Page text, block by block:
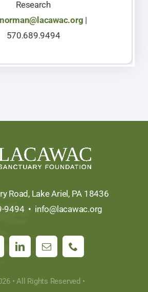
Research
|
570.689.9494
Road, Lake Ariel, PA 18436
9494 • info@lacawac.org
• All Rights Reserved •